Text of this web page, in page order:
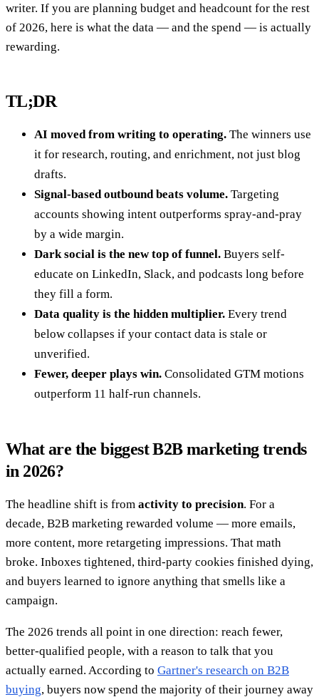
writer. If you are planning budget and headcount for the rest
of 2026, here is what the data — and the spend — is actually
rewarding.
TL;DR
AI moved from writing to operating. The winners use
it for research, routing, and enrichment, not just blog
drafts.
Signal-based outbound beats volume. Targeting
accounts showing intent outperforms spray-and-pray
by a wide margin.
Dark social is the new top of funnel. Buyers self-
educate on LinkedIn, Slack, and podcasts long before
they fill a form.
Data quality is the hidden multiplier. Every trend
below collapses if your contact data is stale or
unverified.
Fewer, deeper plays win. Consolidated GTM motions
outperform 11 half-run channels.
What are the biggest B2B marketing trends
in 2026?
The headline shift is from activity to precision. For a
decade, B2B marketing rewarded volume — more emails,
more content, more retargeting impressions. That math
broke. Inboxes tightened, third-party cookies finished dying,
and buyers learned to ignore anything that smells like a
campaign.
The 2026 trends all point in one direction: reach fewer,
better-qualified people, with a reason to talk that you
actually earned. According to Gartner's research on B2B
buying, buyers now spend the majority of their journey away